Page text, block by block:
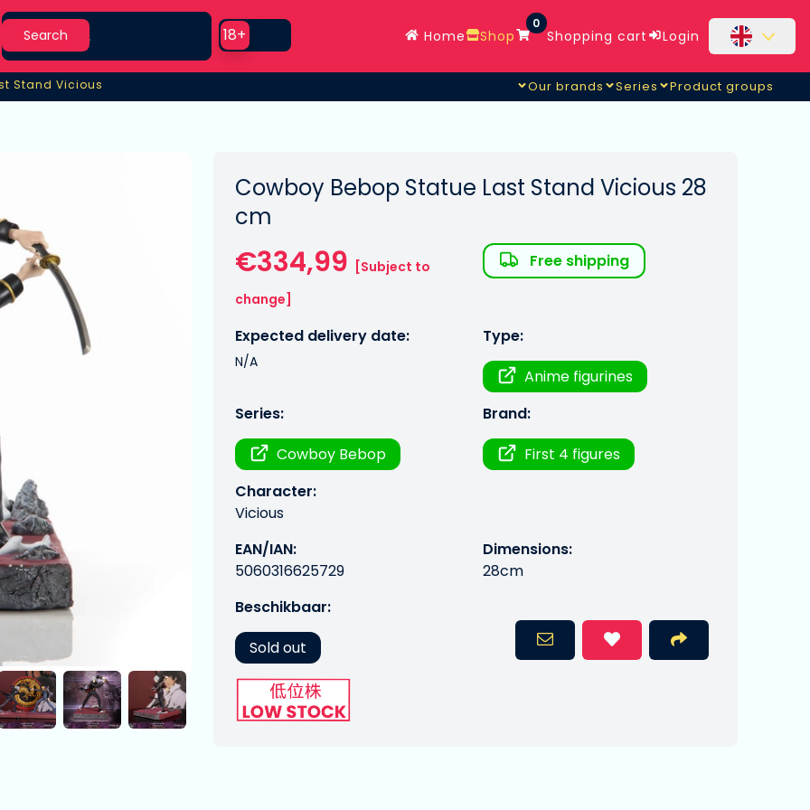
Search
Search
Use setting
18+ Home Shop
0
Shopping cart Login
Stand Vicious
Stand Vicious Our brands Series Product groups
Cowboy Bebop Statue Last Stand Vicious 28
cm
€334,99 [Subject to
change]
Free shipping
Expected delivery date:
N/A
Type:
Anime figurines
Series:
Cowboy Bebop
Brand:
First 4 figures
Character:
Vicious
EAN/IAN:
5060316625729
Dimensions:
28cm
Beschikbaar:
Sold out